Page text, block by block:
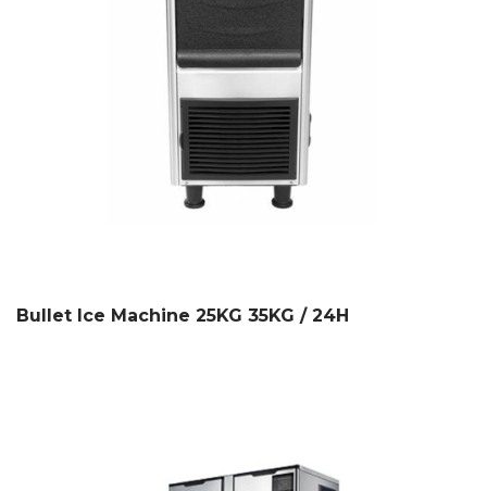
Bullet Ice Machine 25KG 35KG / 24H